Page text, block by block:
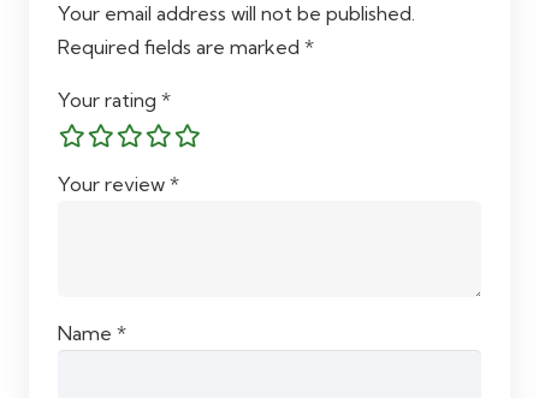
Your email address will not be published.
Required fields are marked *
Your rating *
Your review *
Name *